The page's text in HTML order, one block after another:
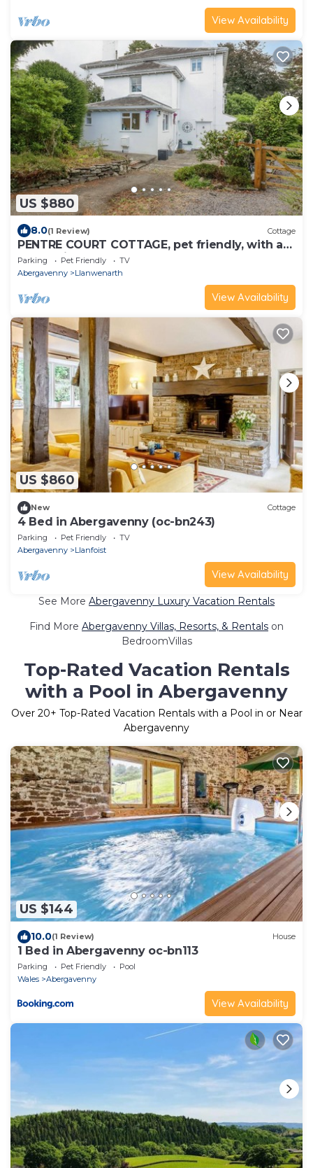
View Availability
US $880
8.0(1 Review) Cottage
PENTRE COURT COTTAGE, pet friendly, with a
garden in Abergavenny
Parking Pet Friendly
TV
Abergavenny
Llanwenarth
View Availability
US $860
New Cottage
4 Bed in Abergavenny (oc-bn243)
Parking Pet Friendly
TV
Abergavenny
Llanfoist
View Availability
See More Abergavenny Luxury Vacation Rentals
Find More Abergavenny Villas, Resorts, & Rentals on
BedroomVillas
Top-Rated Vacation Rentals
with a Pool in Abergavenny
Over 20+ Top-Rated Vacation Rentals with a Pool in or Near
Abergavenny
US $144
10.0(1 Review) House
1 Bed in Abergavenny oc-bn113
Parking Pet Friendly
Pool
Wales
Abergavenny
View Availability